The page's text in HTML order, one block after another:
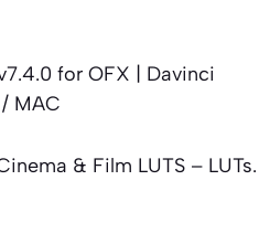
for OFX | Davinci
MAC
& Film LUTS – LUTs.